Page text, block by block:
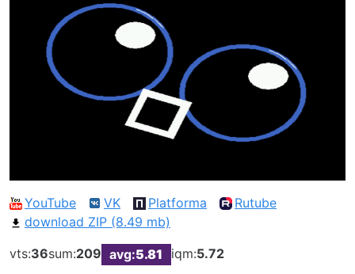
YouTube VK Platforma
Rutube
download ZIP (8.49 mb)
vts:36sum:209 avg:5.81 iqm:5.72